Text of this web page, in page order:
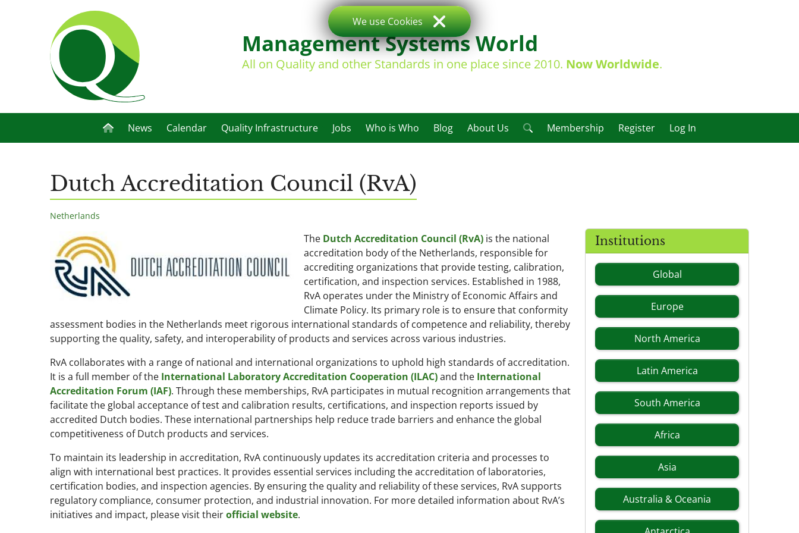
Management Systems World
All on Quality and other Standards in one place since 2010. Now Worldwide.
News Calendar Quality Infrastructure Jobs Who is Who Blog About Us Membership Register Log In
Dutch Accreditation Council (RvA)
Netherlands
The Dutch Accreditation Council (RvA) is the national
accreditation body of the Netherlands, responsible for
accrediting organizations that provide testing, calibration,
certification, and inspection services. Established in 1988,
RvA operates under the Ministry of Economic Affairs and
Climate Policy. Its primary role is to ensure that conformity
assessment bodies in the Netherlands meet rigorous international standards of competence and reliability, thereby
supporting the quality, safety, and interoperability of products and services across various industries.
RvA collaborates with a range of national and international organizations to uphold high standards of accreditation.
It is a full member of the International Laboratory Accreditation Cooperation (ILAC)and the International
Accreditation Forum (IAF). Through these memberships, RvA participates in mutual recognition arrangements that
facilitate the global acceptance of test and calibration results, certifications, and inspection reports issued by
accredited Dutch bodies. These international partnerships help reduce trade barriers and enhance the global
competitiveness of Dutch products and services.
To maintain its leadership in accreditation, RvA continuously updates its accreditation criteria and processes to
align with international best practices. It provides essential services including the accreditation of laboratories,
certification bodies, and inspection agencies. By ensuring the quality and reliability of these services, RvA supports
regulatory compliance, consumer protection, and industrial innovation. For more detailed information about RvA’s
initiatives and impact, please visit theirofficial website.
Institutions
Global
Europe
North America
Latin America
South America
Africa
Asia
Australia & Oceania
We use Cookies